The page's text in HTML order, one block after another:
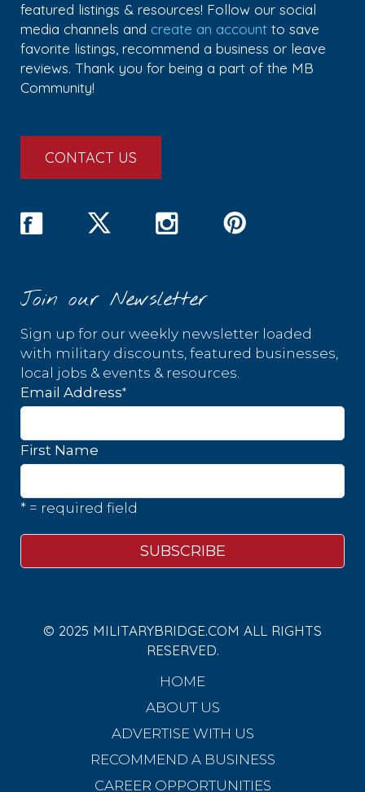
featured listings & resources! Follow our social
media channels and create an account to save
favorite listings, recommend a business or leave
reviews. Thank you for being a part of the MB
Community!
CONTACT US
Join our Newsletter
Sign up for our weekly newsletter loaded
with military discounts, featured businesses,
local jobs & events & resources.
Email Address*
First Name
* = required field
© 2025 MILITARYBRIDGE.COM ALL RIGHTS
RESERVED.
HOME
ABOUT US
ADVERTISE WITH US
RECOMMEND A BUSINESS
CAREER OPPORTUNITIES